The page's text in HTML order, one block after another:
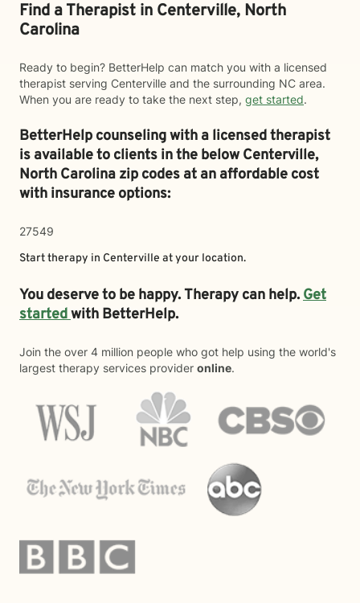
Find a Therapist in Centerville, North
Carolina
Ready to begin? BetterHelp can match you with a licensed
therapist serving Centerville and the surrounding NC area.
When you are ready to take the next step, get started.
BetterHelp counseling with a licensed therapist
is available to clients in the belowCenterville,
North Carolina zip codes at an affordable cost
with insurance options:
27549
Start therapy in Centerville at your location.
You deserve to be happy. Therapy can help.Get
startedwith BetterHelp.
Join the over 4 million people who got help using the world's
largest therapy services provider online.